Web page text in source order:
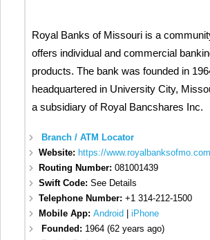
Royal Banks of Missouri is a
offers individual and commercial
products. The bank was founded in
headquartered in University City,
a subsidiary of Royal Bancshares Inc.
Branch / ATM Locator
Website: https://
Routing Number:081001439
Swift Code:See Details
Telephone Number:+1 314-212-1500
Mobile App:Android |iPhone
Founded: 1964 (62 years ago)